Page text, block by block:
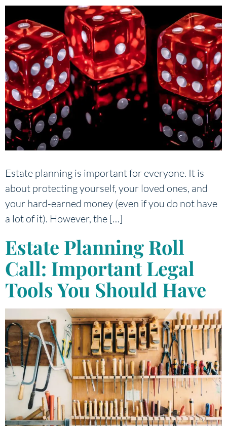
Estate planning is important for everyone. It is
about protecting yourself, your loved ones, and
your hard-earned money (even if you do not have
a lot of it). However, the […]
Estate Planning Roll
Call: Important Legal
Tools You Should Have